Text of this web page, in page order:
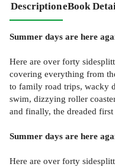
DescriptioneBook
Summer days are here
Here are over forty
covering everything from
to family road trips, wacky
swim, dizzying roller
and finally, the dreaded
Summer days are here
Here are over forty